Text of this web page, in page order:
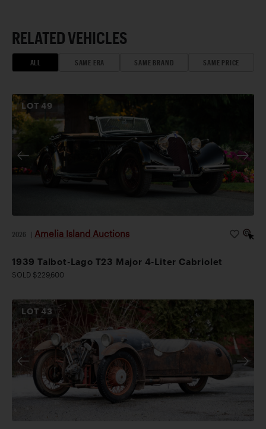
RELATED VEHICLES
ALL SAME ERA SAME BRAND SAME PRICE
LOT49
2026 Amelia Island Auctions
1939 Talbot-Lago T23 Major 4-Liter Cabriolet
SOLD $229,600
LOT43